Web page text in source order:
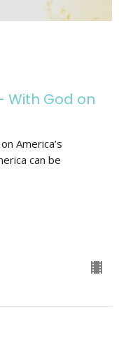
With God on
America’s
can be